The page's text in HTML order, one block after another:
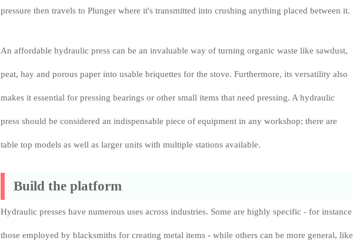
pressure then travels to Plunger where it's transmitted into crushing anything placed between it.
An affordable hydraulic press can be an invaluable way of turning organic waste like sawdust,
peat, hay and porous paper into usable briquettes for the stove. Furthermore, its versatility also
makes it essential for pressing bearings or other small items that need pressing. A hydraulic
press should be considered an indispensable piece of equipment in any workshop; there are
table top models as well as larger units with multiple stations available.
Build the platform
Hydraulic presses have numerous uses across industries. Some are highly specific - for instance
those employed by blacksmiths for creating metal items - while others can be more general, like